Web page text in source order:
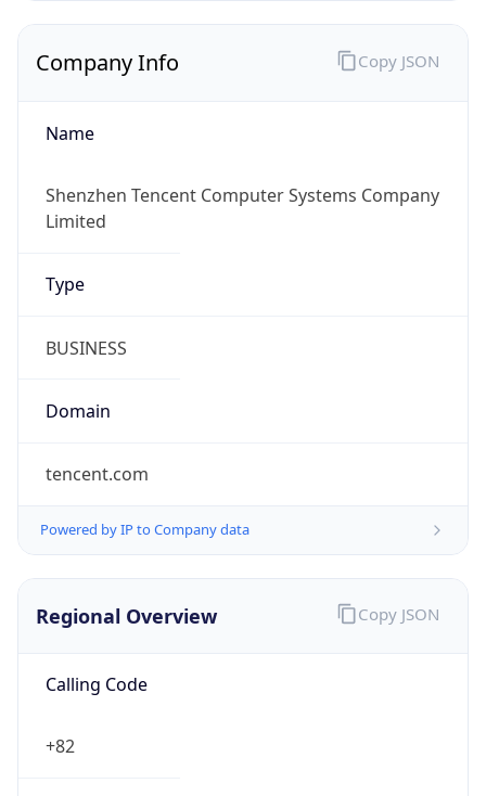
Company Info
Name
Shenzhen Tencent Computer Systems Company
Limited
Type
BUSINESS
Domain
tencent.com
Powered by IP to Company data
Copy JSON
Regional Overview
Calling Code
+82
Copy JSON